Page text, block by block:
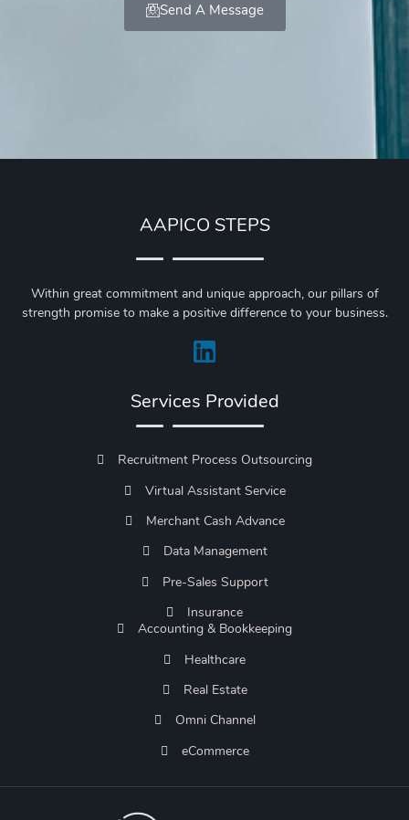
Send A Message
AAPICO STEPS
Within great commitment and unique approach, our pillars of
strength promise to make a positive difference to your business.
Services Provided
Recruitment Process Outsourcing
Virtual Assistant Service
Merchant Cash Advance
Data Management
Pre-Sales Support
Insurance
Accounting & Bookkeeping
Healthcare
Real Estate
Omni Channel
eCommerce